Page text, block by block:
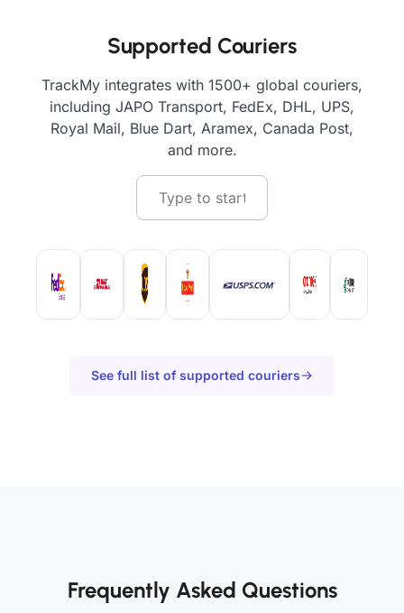
Supported Couriers
TrackMy integrates with 1500+ global couriers,
including JAPO Transport, FedEx, DHL, UPS,
Royal Mail, Blue Dart, Aramex, Canada Post,
and more.
See full list of supported couriers
Frequently Asked Questions